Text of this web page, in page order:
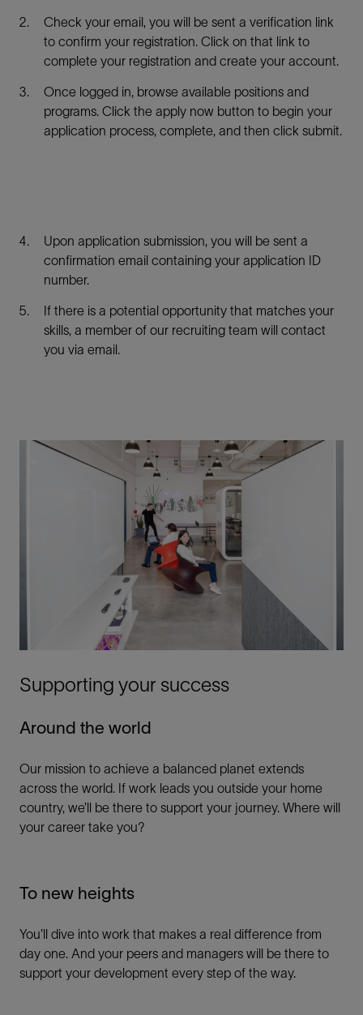
Check your email, you will be sent a verification link
to confirm your registration. Click on that link to
complete your registration and create your account.
Once logged in, browse available positions and
programs. Click the apply now button to begin your
application process, complete, and then click submit.
Upon application submission, you will be sent a
confirmation email containing your application ID
number.
If there is a potential opportunity that matches your
skills, a member of our recruiting team will contact
you via email.
Supporting your success
Around the world
Our mission to achieve a balanced planet extends
across the world. If work leads you outside your home
country, we’ll be there to support your journey. Where will
your career take you?
To new heights
You’ll dive into work that makes a real difference from
day one. And your peers and managers will be there to
support your development every step of the way.